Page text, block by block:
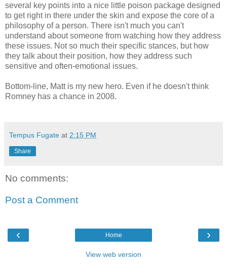
several key points into a nice little poison package designed
to get right in there under the skin and expose the core of a
philosophy of a person. There isn't much you can't
understand about someone from watching how they address
these issues. Not so much their specific stances, but how
they talk about their position, how they address such
sensitive and often-emotional issues.
Bottom-line, Matt is my new hero. Even if he doesn't think
Romney has a chance in 2008.
Tempus Fugate at 2:15 PM
Share
No comments:
Post a Comment
‹ ›
Home
View web version